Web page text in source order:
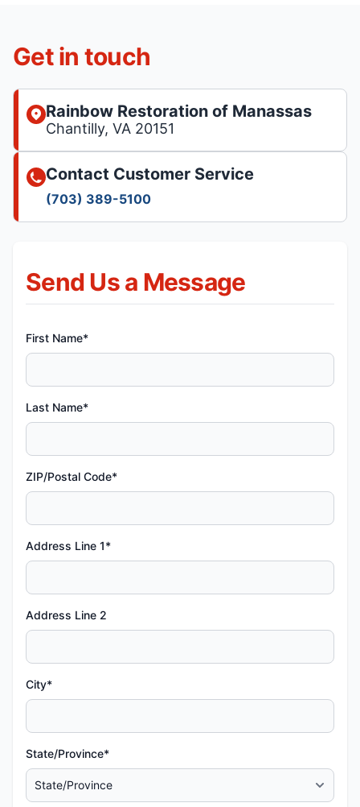
Send Us a Message
First Name*
Last Name*
ZIP/Postal Code*
Address Line 1*
Address Line 2
City*
State/Province*
Get in touch
Rainbow Restoration of Manassas
Chantilly, VA 20151
Contact Customer Service
(703) 389-5100